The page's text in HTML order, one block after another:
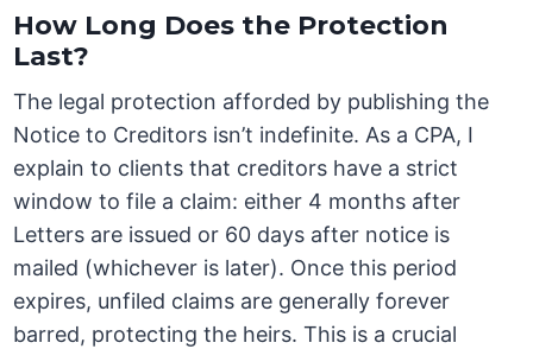
How Long Does the Protection
Last?
The legal protection afforded by publishing the
Notice to Creditors isn’t indefinite. As a CPA, I
explain to clients that creditors have a strict
window to file a claim: either 4 months after
Letters are issued or 60 days after notice is
mailed (whichever is later). Once this period
expires, unfiled claims are generally forever
barred, protecting the heirs. This is a crucial